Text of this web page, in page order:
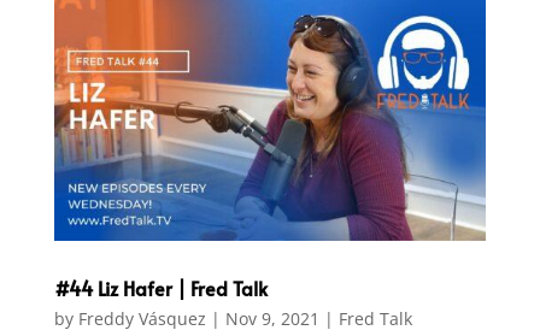
#44 Liz Hafer | Fred Talk
by Freddy Vásquez | Nov 9, 2021 | Fred Talk